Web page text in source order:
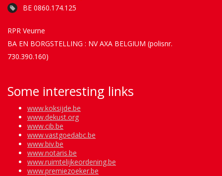
BE 0860.174.125
RPR Veurne
BA EN BORGSTELLING : NV AXA BELGIUM (polisnr.
730.390.160)
Some interesting links
www.koksijde.be
www.dekust.org
www.cib.be
www.vastgoedabc.be
www.biv.be
www.notaris.be
www.ruimtelijkeordening.be
www.premiezoeker.be